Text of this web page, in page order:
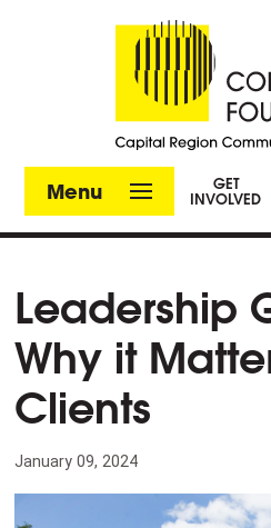
Menu
GET
INVOLVED
Leadership
Why it
Clients
January 09, 2024